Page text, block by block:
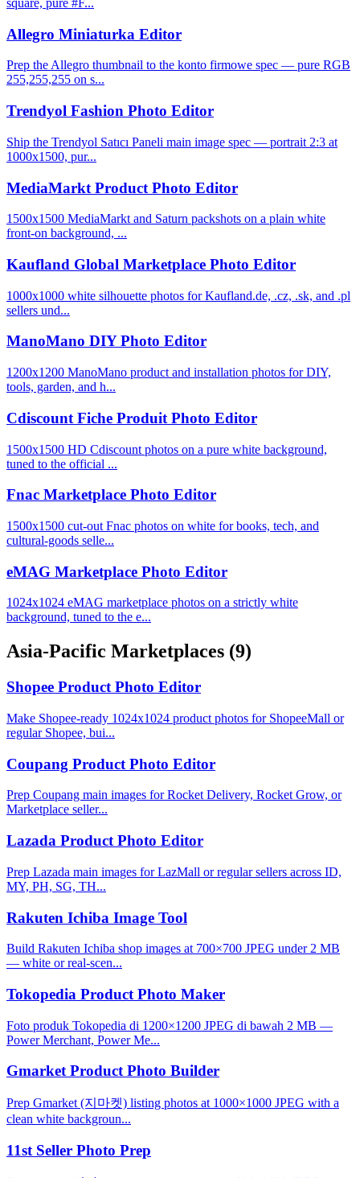
square, pure #F...
Allegro Miniaturka Editor
Prep the Allegro thumbnail to the konto firmowe spec — pure RGB
255,255,255 on s...
Trendyol Fashion Photo Editor
Ship the Trendyol Satıcı Paneli main image spec — portrait 2:3 at
1000x1500, pur...
MediaMarkt Product Photo Editor
1500x1500 MediaMarkt and Saturn packshots on a plain white
front-on background, ...
Kaufland Global Marketplace Photo Editor
1000x1000 white silhouette photos for Kaufland.de, .cz, .sk, and .pl
sellers und...
ManoMano DIY Photo Editor
1200x1200 ManoMano product and installation photos for DIY,
tools, garden, and h...
Cdiscount Fiche Produit Photo Editor
1500x1500 HD Cdiscount photos on a pure white background,
tuned to the official ...
Fnac Marketplace Photo Editor
1500x1500 cut-out Fnac photos on white for books, tech, and
cultural-goods selle...
eMAG Marketplace Photo Editor
1024x1024 eMAG marketplace photos on a strictly white
background, tuned to the e...
Asia-Pacific Marketplaces (9)
Shopee Product Photo Editor
Make Shopee-ready 1024x1024 product photos for ShopeeMall or
regular Shopee, bui...
Coupang Product Photo Editor
Prep Coupang main images for Rocket Delivery, Rocket Grow, or
Marketplace seller...
Lazada Product Photo Editor
Prep Lazada main images for LazMall or regular sellers across ID,
MY, PH, SG, TH...
Rakuten Ichiba Image Tool
Build Rakuten Ichiba shop images at 700×700 JPEG under 2 MB
— white or real-scen...
Tokopedia Product Photo Maker
Foto produk Tokopedia di 1200×1200 JPEG di bawah 2 MB —
Power Merchant, Power Me...
Gmarket Product Photo Builder
Prep Gmarket (지마켓) listing photos at 1000×1000 JPEG with a
clean white backgroun...
11st Seller Photo Prep